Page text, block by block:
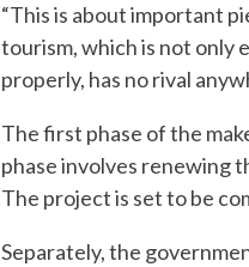
“This is about important
tourism, which is not only
properly, has no rival
The first phase of the
phase involves renewing
The project is set to be
Separately, the